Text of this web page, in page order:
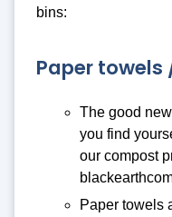
bins:
Paper towels
The good
you find
our compost
Paper towels